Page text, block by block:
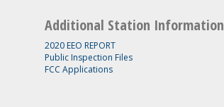
Additional Station Information
2020 EEO REPORT
Public Inspection Files
FCC Applications